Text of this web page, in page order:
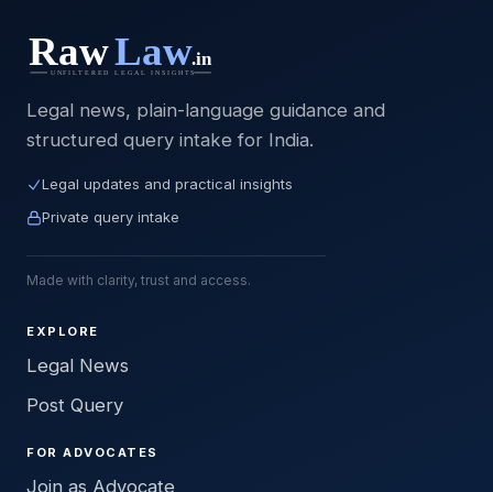
Legal news, plain-language guidance and
structured query intake for India.
Legal updates and practical insights
Private query intake
Made with clarity, trust and access.
EXPLORE
Legal News
Post Query
FOR ADVOCATES
Join as Advocate